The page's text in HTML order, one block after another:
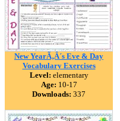
New YearÃ‚Â´s Eve & Day
Vocabulary Exercises
Level: elementary
Age: 10-17
Downloads: 337